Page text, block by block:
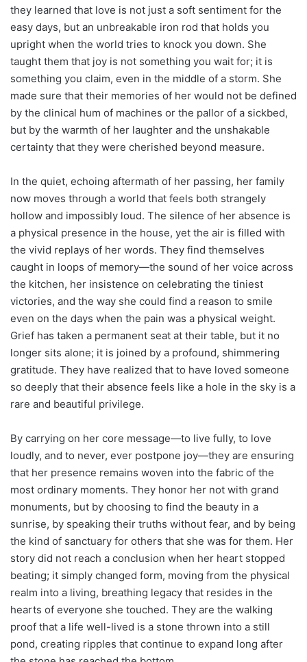
they learned that love is not just a soft sentiment for the
easy days, but an unbreakable iron rod that holds you
upright when the world tries to knock you down. She
taught them that joy is not something you wait for; it is
something you claim, even in the middle of a storm. She
made sure that their memories of her would not be defined
by the clinical hum of machines or the pallor of a sickbed,
but by the warmth of her laughter and the unshakable
certainty that they were cherished beyond measure.
In the quiet, echoing aftermath of her passing, her family
now moves through a world that feels both strangely
hollow and impossibly loud. The silence of her absence is
a physical presence in the house, yet the air is filled with
the vivid replays of her words. They find themselves
caught in loops of memory—the sound of her voice across
the kitchen, her insistence on celebrating the tiniest
victories, and the way she could find a reason to smile
even on the days when the pain was a physical weight.
Grief has taken a permanent seat at their table, but it no
longer sits alone; it is joined by a profound, shimmering
gratitude. They have realized that to have loved someone
so deeply that their absence feels like a hole in the sky is a
rare and beautiful privilege.
By carrying on her core message—to live fully, to love
loudly, and to never, ever postpone joy—they are ensuring
that her presence remains woven into the fabric of the
most ordinary moments. They honor her not with grand
monuments, but by choosing to find the beauty in a
sunrise, by speaking their truths without fear, and by being
the kind of sanctuary for others that she was for them. Her
story did not reach a conclusion when her heart stopped
beating; it simply changed form, moving from the physical
realm into a living, breathing legacy that resides in the
hearts of everyone she touched. They are the walking
proof that a life well-lived is a stone thrown into a still
pond, creating ripples that continue to expand long after